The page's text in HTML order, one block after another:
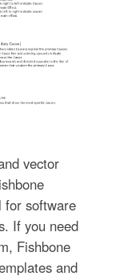
vector
for software
If you need
Fishbone
and